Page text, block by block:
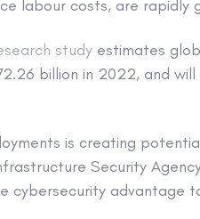
labour costs, are rapidly
study estimates
billion in 2022, and
is creating
Security
cybersecurity advantage